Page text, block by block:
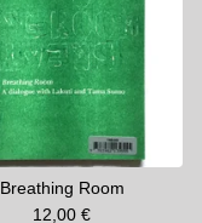
Breathing Room
12,00 €